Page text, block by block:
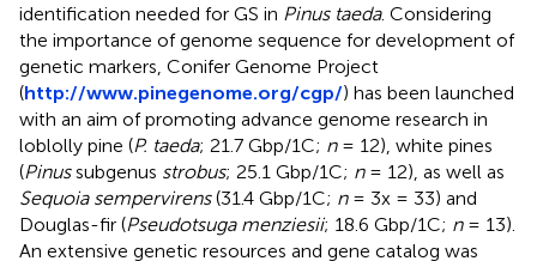
identification needed for GS in Pinus taeda. Considering
the importance of genome sequence for development of
genetic markers, Conifer Genome Project
(http://www.pinegenome.org/cgp/) has been launched
with an aim of promoting advance genome research in
loblolly pine (P. taeda; 21.7 Gbp/1C; n= 12), white pines
(Pinussubgenus strobus; 25.1 Gbp/1C; n= 12), as well as
Sequoia sempervirens(31.4 Gbp/1C; n= 3x = 33) and
Douglas-fir (Pseudotsuga menziesii; 18.6 Gbp/1C; n= 13).
An extensive genetic resources and gene catalog was